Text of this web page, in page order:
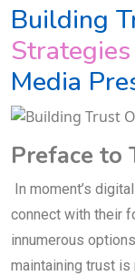
Building
Strategies
Media
Preface to
In moment’s
connect with their
innumerous
maintaining trust is